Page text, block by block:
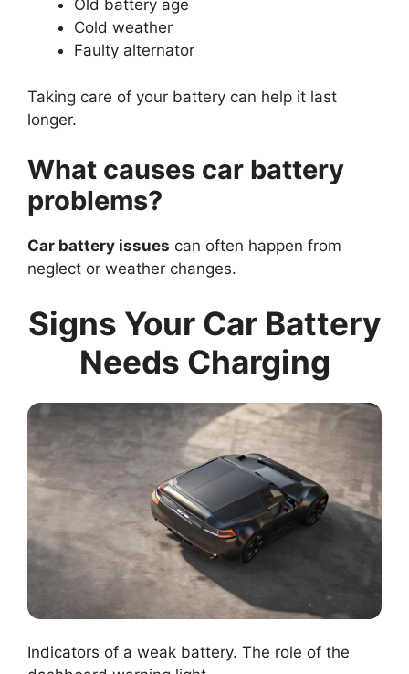
Old battery age
Cold weather
Faulty alternator
Taking care of your battery can help it last
longer.
What causes car battery
problems?
Car battery issues can often happen from
neglect or weather changes.
Signs Your Car Battery
Needs Charging
Indicators of a weak battery. The role of the